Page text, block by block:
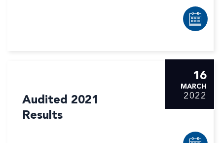
Audited 2021
Results
16
MARCH
2022